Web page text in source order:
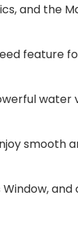
and the
feature
water
smooth
and